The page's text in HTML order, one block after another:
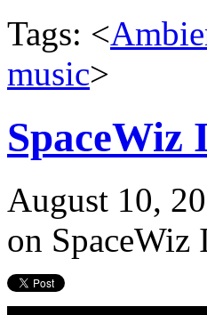
Tags: <
music>
SpaceWiz
August 10,
on SpaceWiz